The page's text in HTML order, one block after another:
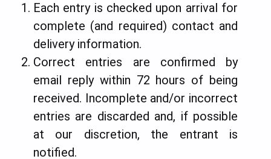
Each entry is checked upon arrival for
complete (and required) contact and
delivery information.
Correct entries are confirmed by
email reply within 72 hours of being
received. Incomplete and/or incorrect
entries are discarded and, if possible
at our discretion, the entrant is
notified.